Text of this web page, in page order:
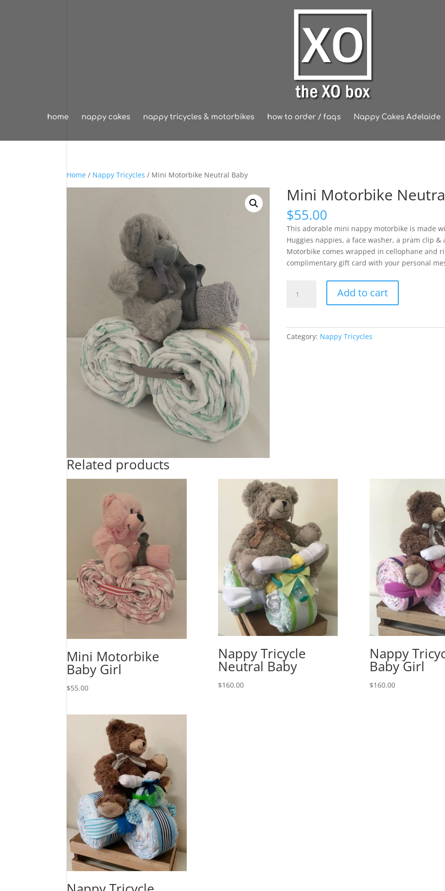
home nappy cakes nappy tricycles & motorbikes how to order / faqs Nappy Cakes Adelaide
Home / Nappy Tricycles / Mini Motorbike Neutral Baby
Mini Motorbike
$55.00
This adorable mini nappy motorbike is made
Huggies nappies, a face washer, a pram clip &
Motorbike comes wrapped in cellophane and
complimentary gift card with your personal
Motorbike
Add to cart
Category: Nappy Tricycles
Related products
Mini Motorbike
Baby Girl
$55.00
Nappy Tricycle
Neutral Baby
$160.00
Nappy
Baby Girl
$160.00